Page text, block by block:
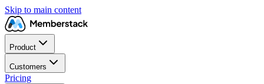
Skip to main content
Product
Customers
Pricing